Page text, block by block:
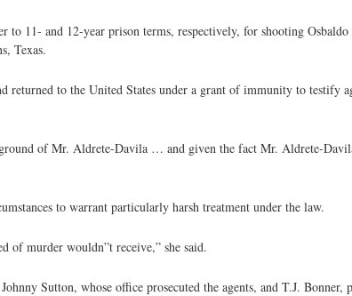
to 11- and 12-year prison terms, respectively, for shooting
Texas.
to the United States under a grant of immunity to testify
of Mr. Aldrete-Davila … and given the fact Mr. Aldrete-
to warrant particularly harsh treatment under the law.
of murder wouldn”t receive,” she said.
Sutton, whose office prosecuted the agents, and T.J. Bonner,